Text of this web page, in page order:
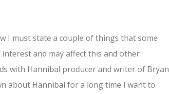
I must state a couple of things that some
interest and may affect this and other
with Hannibal producer and writer of Bryan
about Hannibal for a long time I want to